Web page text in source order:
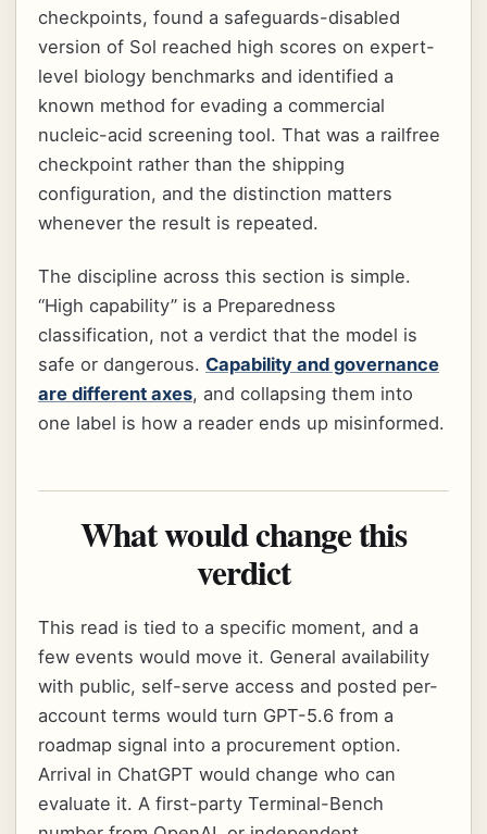
checkpoints, found a safeguards-disabled
version of Sol reached high scores on expert-
level biology benchmarks and identified a
known method for evading a commercial
nucleic-acid screening tool. That was a railfree
checkpoint rather than the shipping
configuration, and the distinction matters
whenever the result is repeated.
The discipline across this section is simple.
“High capability” is a Preparedness
classification, not a verdict that the model is
safe or dangerous. Capability and governance
are different axes, and collapsing them into
one label is how a reader ends up misinformed.
What would change this
verdict
This read is tied to a specific moment, and a
few events would move it. General availability
with public, self-serve access and posted per-
account terms would turn GPT-5.6 from a
roadmap signal into a procurement option.
Arrival in ChatGPT would change who can
evaluate it. A first-party Terminal-Bench